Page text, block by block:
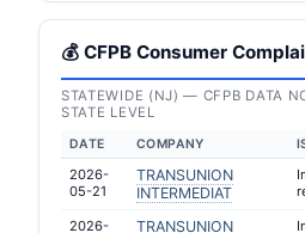
💰 CFPB Consumer
STATEWIDE (NJ) — CFPB DATA
STATE LEVEL
DATE COMPANY
2026-
05-21
TRANSUNION
INTERMEDIAT
2026-
TRANSUNION